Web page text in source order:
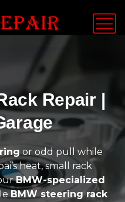
Repair |
or odd pull while
heat, small rack
BMW-specialized
BMW steering rack